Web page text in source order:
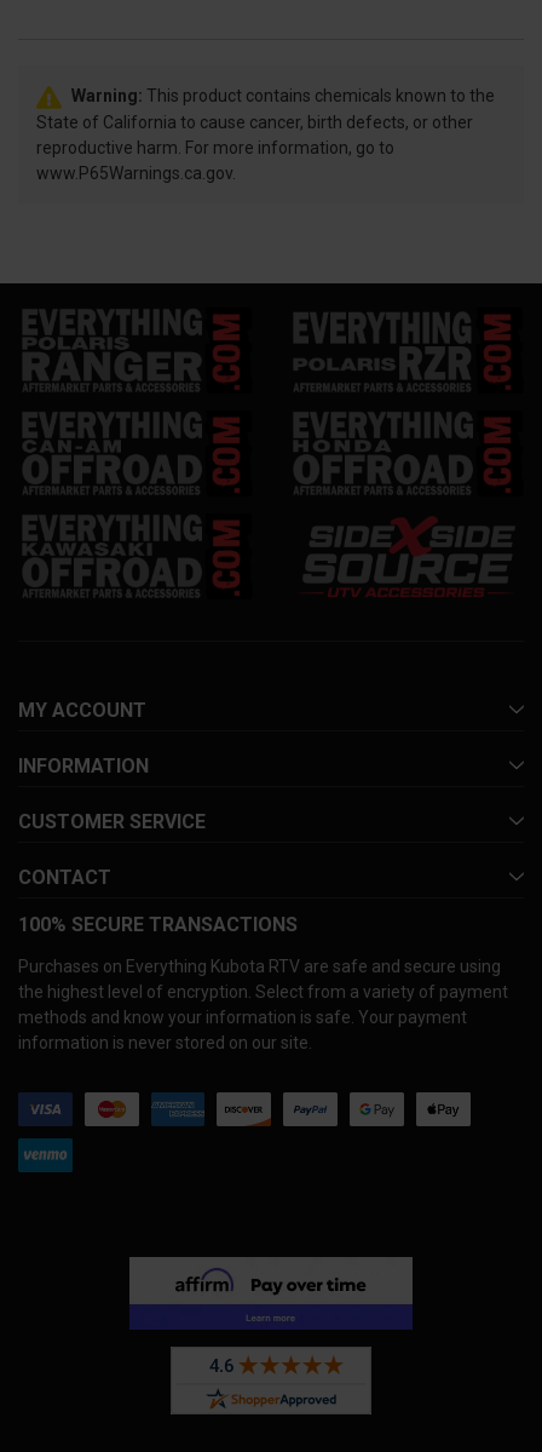
Warning: This product contains chemicals known to the
State of California to cause cancer, birth defects, or other
reproductive harm. For more information, go to
www.P65Warnings.ca.gov.
MY ACCOUNT
INFORMATION
CUSTOMER SERVICE
CONTACT
100% SECURE TRANSACTIONS
Purchases on Everything Kubota RTV are safe and secure using
the highest level of encryption. Select from a variety of payment
methods and know your information is safe. Your payment
information is never stored on our site.